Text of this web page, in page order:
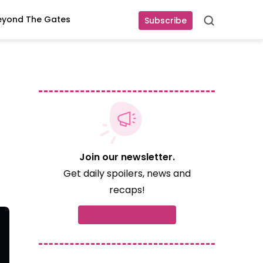
Subscribe Search
The Gates
Join our newsletter.
Get daily spoilers, news and
recaps!